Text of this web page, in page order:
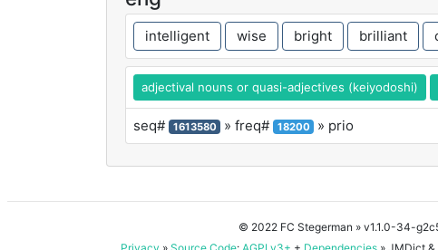
intelligent wise bright brilliant
adjectival nouns or quasi-adjectives (keiyodoshi)
seq# 1613580 » freq# 18200 » prio
© 2022 FC Stegerman » v1.1.0-34-